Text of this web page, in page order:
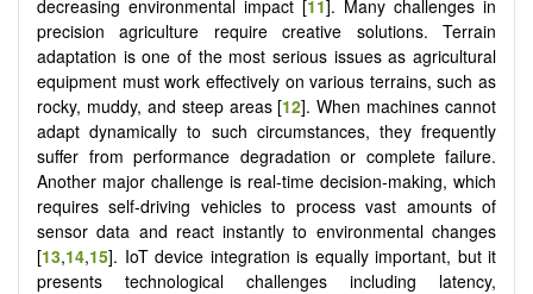
decreasing environmental impact [11]. Many challenges in
precision agriculture require creative solutions. Terrain
adaptation is one of the most serious issues as agricultural
equipment must work effectively on various terrains, such as
rocky, muddy, and steep areas [12]. When machines cannot
adapt dynamically to such circumstances, they frequently
suffer from performance degradation or complete failure.
Another major challenge is real-time decision-making, which
requires self-driving vehicles to process vast amounts of
sensor data and react instantly to environmental changes
[13,14,15]. IoT device integration is equally important, but it
presents technological challenges including latency,